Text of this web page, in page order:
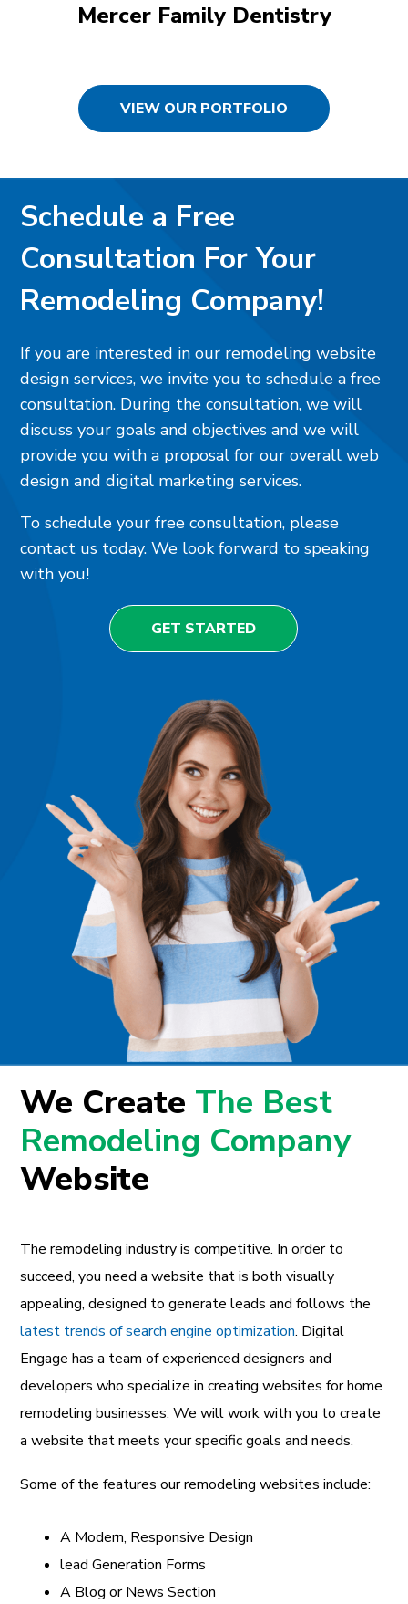
Mercer Family Dentistry
VIEW OUR PORTFOLIO
Schedule a Free
Consultation For Your
Remodeling Company!
If you are interested in our remodeling website
design services, we invite you to schedule a free
consultation. During the consultation, we will
discuss your goals and objectives and we will
provide you with a proposal for our overall web
design and digital marketing services.
To schedule your free consultation, please
contact us today. We look forward to speaking
with you!
GET STARTED
We Create The Best
Remodeling Company
Website
The remodeling industry is competitive. In order to
succeed, you need a website that is both visually
appealing, designed to generate leads and follows the
latest trends of search engine optimization. Digital
Engage has a team of experienced designers and
developers who specialize in creating websites for home
remodeling businesses. We will work with you to create
a website that meets your specific goals and needs.
Some of the features our remodeling websites include:
A Modern, Responsive Design
lead Generation Forms
A Blog or News Section